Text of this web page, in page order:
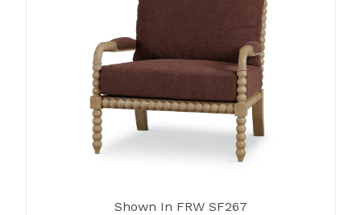
Shown In FRW SF267